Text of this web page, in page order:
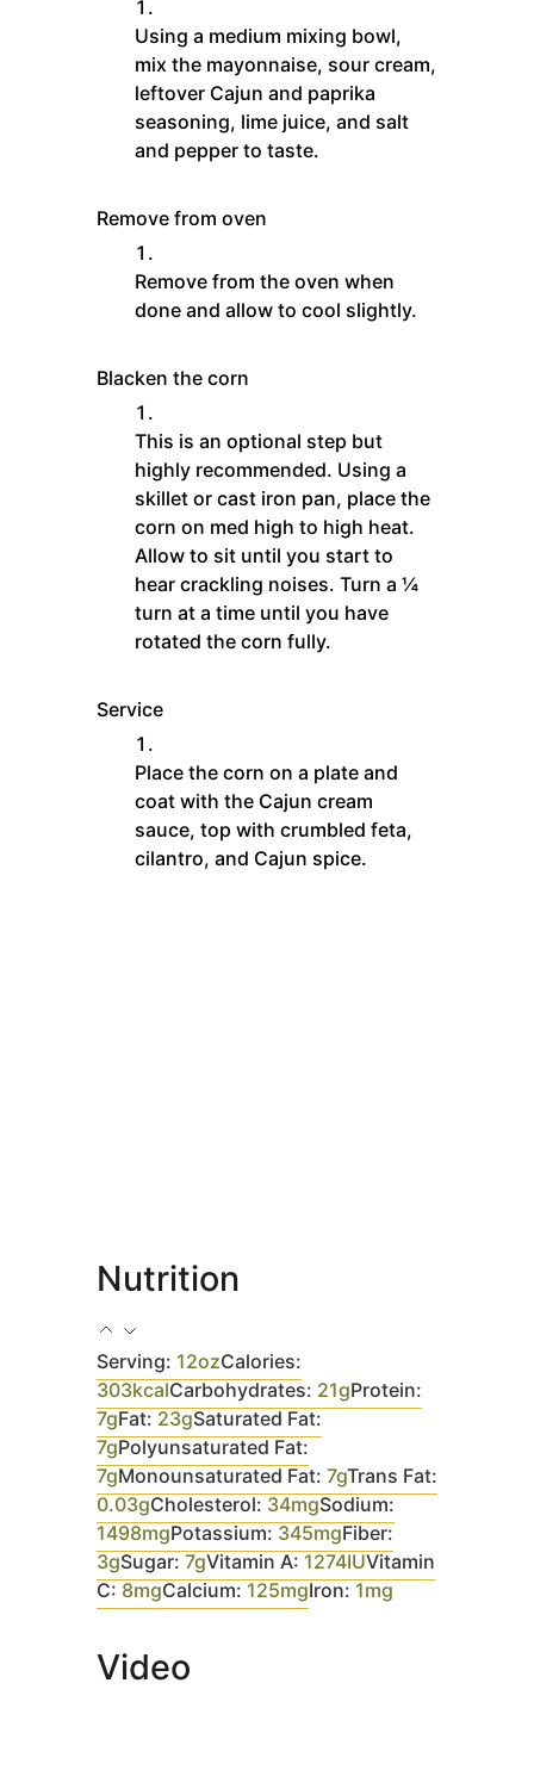
Using a medium mixing bowl,
mix the mayonnaise, sour cream,
leftover Cajun and paprika
seasoning, lime juice, and salt
and pepper to taste.
Remove from oven
Remove from the oven when
done and allow to cool slightly.
Blacken the corn
This is an optional step but
highly recommended. Using a
skillet or cast iron pan, place the
corn on med high to high heat.
Allow to sit until you start to
hear crackling noises. Turn a ¼
turn at a time until you have
rotated the corn fully.
Service
Place the corn on a plate and
coat with the Cajun cream
sauce, top with crumbled feta,
cilantro, and Cajun spice.
Nutrition
Serving: 12ozCalories:
303kcalCarbohydrates: 21gProtein:
7gFat: 23gSaturated Fat:
7gPolyunsaturated Fat:
7gMonounsaturated Fat: 7gTrans Fat:
0.03gCholesterol: 34mgSodium:
1498mgPotassium: 345mgFiber:
3gSugar: 7gVitamin A: 1274IUVitamin
C: 8mgCalcium: 125mgIron: 1mg
Video